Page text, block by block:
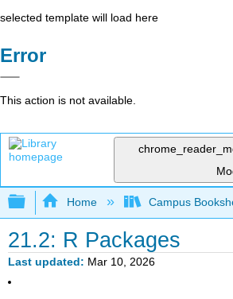
selected template will load here
Error
This action is not available.
Expand/collapse global
Home Campus
21.2: R Packages
Last updated Mar 10, 2026